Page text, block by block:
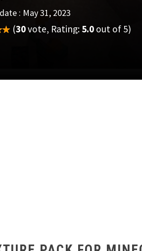
: May 31, 2023
(30vote, Rating: 5.0 out of 5)